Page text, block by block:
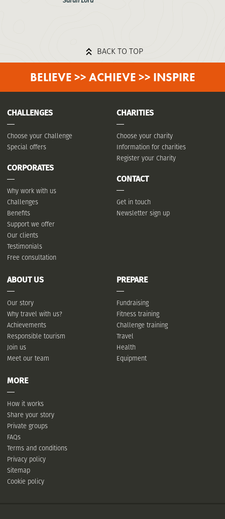
BACK TO TOP
BELIEVE >> ACHIEVE >> INSPIRE
CHALLENGES
Choose your Challenge
Special offers
CORPORATES
Why work with us
Challenges
Benefits
Support we offer
Our clients
Testimonials
Free consultation
CHARITIES
Choose your charity
Information for charities
Register your Charity
CONTACT
Get in touch
Newsletter sign up
ABOUT US
Our story
Why travel with us?
Achievements
Responsible tourism
Join us
Meet our team
PREPARE
Fundraising
Fitness training
Challenge training
Travel
Health
Equipment
MORE
How it works
Share your story
Private groups
FAQs
Terms and conditions
Privacy policy
Sitemap
Cookie policy